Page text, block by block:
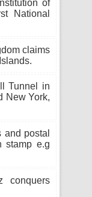
of
National
claims
Tunnel in
New York,
and postal
stamp e.g
conquers